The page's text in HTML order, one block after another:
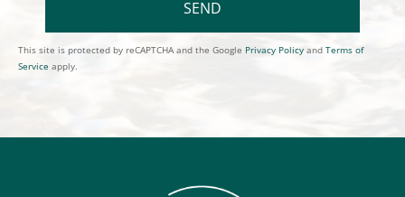
SEND
This site is protected by reCAPTCHA and the Google Privacy Policy and Terms of
Service apply.